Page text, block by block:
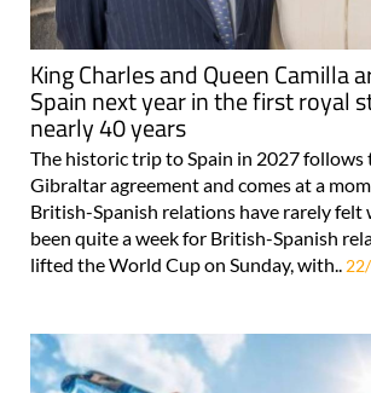
King Charles and Queen Camilla
Spain next year in the first royal
nearly 40 years
The historic trip to Spain in 2027 follows
Gibraltar agreement and comes at a
British-Spanish relations have rarely felt
been quite a week for British-Spanish
lifted the World Cup on Sunday, with..